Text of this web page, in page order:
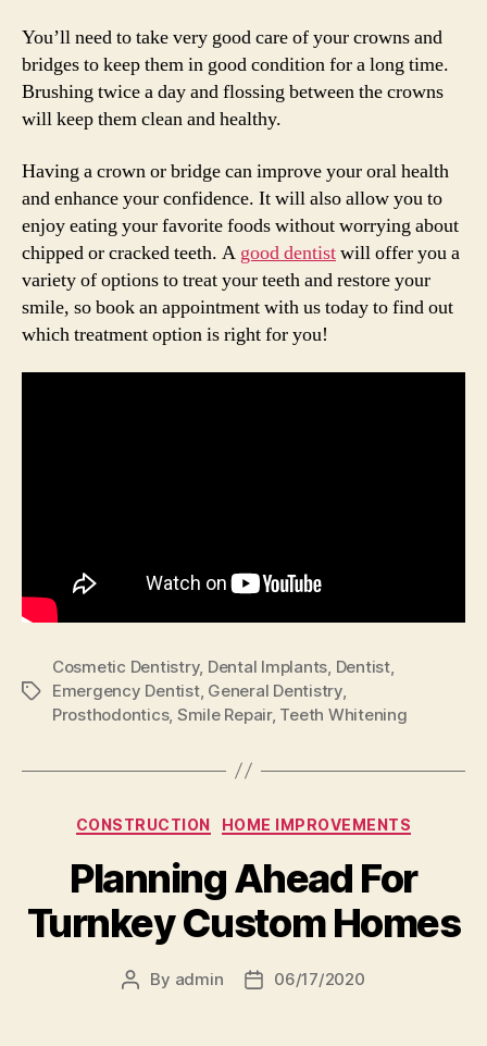
You’ll need to take very good care of your crowns and
bridges to keep them in good condition for a long time.
Brushing twice a day and flossing between the crowns
will keep them clean and healthy.
Having a crown or bridge can improve your oral health
and enhance your confidence. It will also allow you to
enjoy eating your favorite foods without worrying about
chipped or cracked teeth. A good dentistwill offer you a
variety of options to treat your teeth and restore your
smile, so book an appointment with us today to find out
which treatment option is right for you!
Tags
Cosmetic Dentistry, Dental Implants, Dentist,
Emergency Dentist, General Dentistry,
Prosthodontics, Smile Repair, Teeth Whitening
Categories
CONSTRUCTION HOME IMPROVEMENTS
Planning Ahead For
Turnkey Custom Homes
Post
By admin
Post06/17/2020